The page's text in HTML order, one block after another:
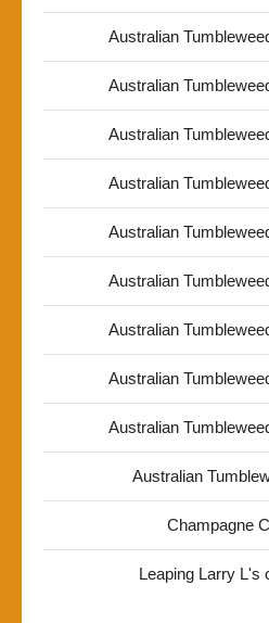
Australian
Australian
Australian
Australian
Australian
Australian
Australian
Australian
Australian
Australian
Champagne
Leaping Larry L's